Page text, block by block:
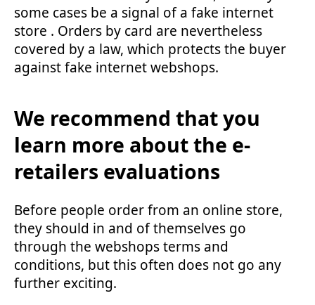
some cases be a signal of a fake internet
store . Orders by card are nevertheless
covered by a law, which protects the buyer
against fake internet webshops.
We recommend that you
learn more about the e-
retailers evaluations
Before people order from an online store,
they should in and of themselves go
through the webshops terms and
conditions, but this often does not go any
further exciting.